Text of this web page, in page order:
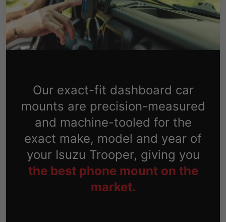
Our exact-fit dashboard car
mounts are precision-measured
and machine-tooled for the
exact make, model and year of
your Isuzu Trooper, giving you
the best phone mount on the
market.